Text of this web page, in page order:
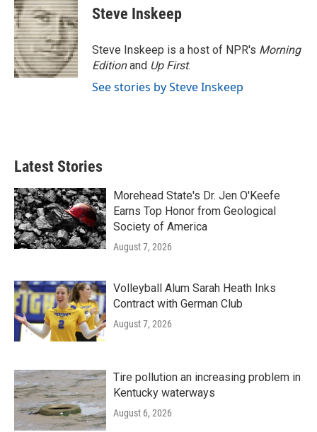
e
b
o
o
k
t
t
e
r
k
e
d
I
n
Steve Inskeep
Steve Inskeep is a host of NPR's Morning
Editionand Up First.
See stories by Steve Inskeep
Latest Stories
Morehead State's Dr. Jen O'Keefe
Earns Top Honor from Geological
Society of America
August 7, 2026
Volleyball Alum Sarah Heath Inks
Contract with German Club
August 7, 2026
Tire pollution an increasing problem in
Kentucky waterways
August 6, 2026